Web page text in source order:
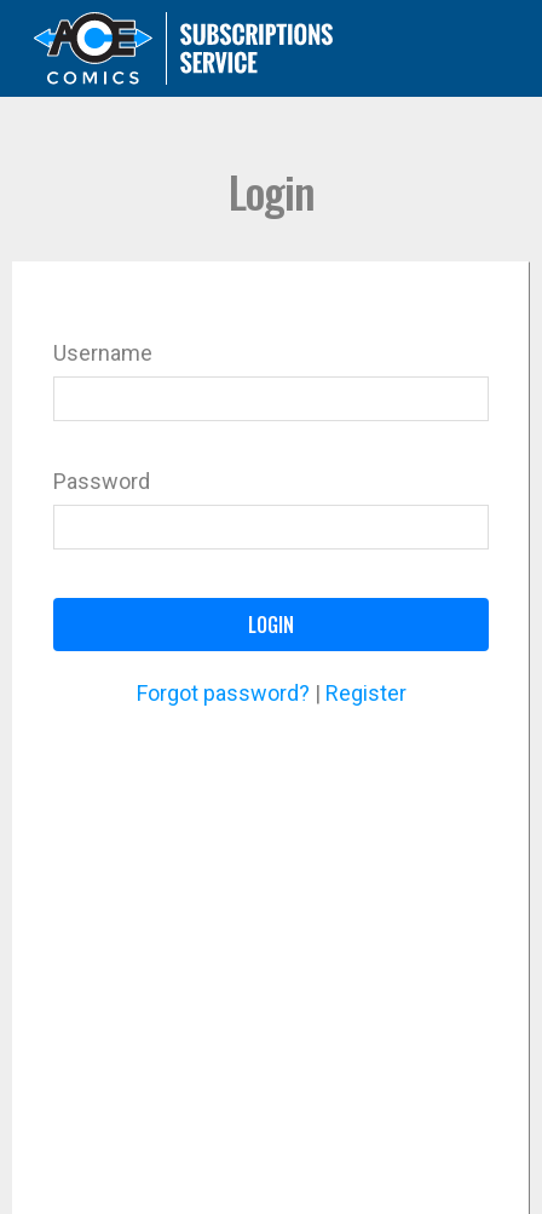
Login
Username
Password
LOGIN
Forgot password? | Register